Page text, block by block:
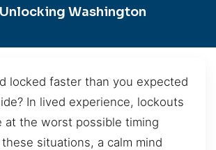
Washington
locked faster than you expected
In lived experience, lockouts
at the worst possible timing
situations, a calm mind